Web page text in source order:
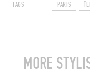
TAGS PARIS
MORE